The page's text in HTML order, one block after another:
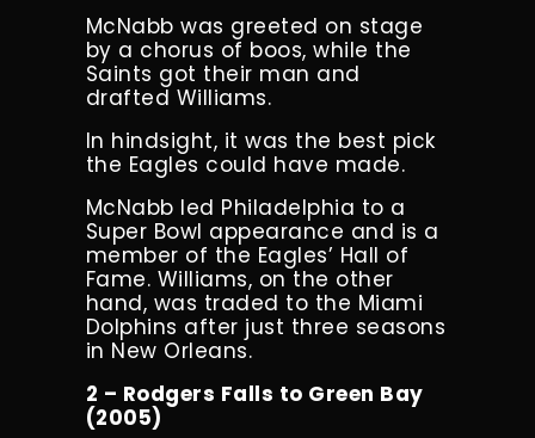
McNabb was greeted on stage
by a chorus of boos, while the
Saints got their man and
drafted Williams.
In hindsight, it was the best pick
the Eagles could have made.
McNabb led Philadelphia to a
Super Bowl appearance and is a
member of the Eagles’ Hall of
Fame. Williams, on the other
hand, was traded to the Miami
Dolphins after just three seasons
in New Orleans.
2 – Rodgers Falls to Green Bay
(2005)